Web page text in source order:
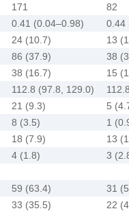
171
82
0.41 (0.04–0.98)
0.44
24 (10.7)
13
86 (37.9)
38
38 (16.7)
15
112.8 (97.8, 129.0)
21 (9.3)
5
8 (3.5)
1
18 (7.9)
13
4 (1.8)
3
59 (63.4)
31
33 (35.5)
22